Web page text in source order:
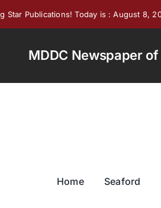
Star Publications! Today is : August 8,
MDDC Newspaper
Home Seaford